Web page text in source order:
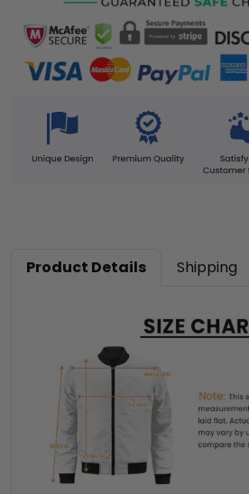
Product Details Shipping